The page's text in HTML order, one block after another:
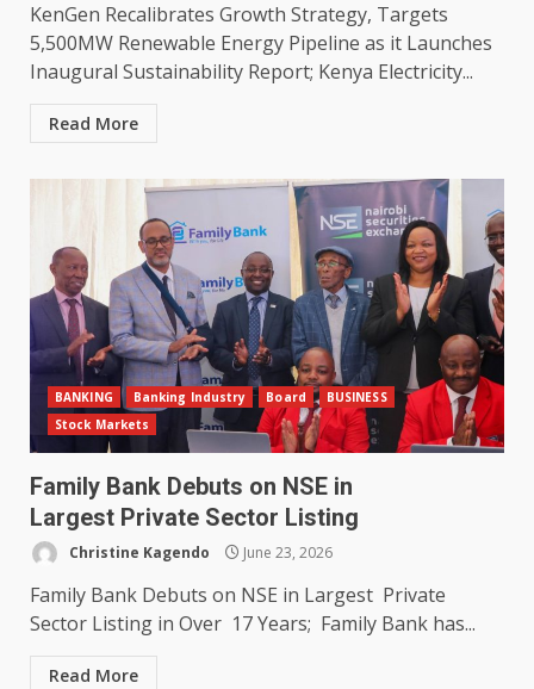
KenGen Recalibrates Growth Strategy, Targets
5,500MW Renewable Energy Pipeline as it Launches
Inaugural Sustainability Report; Kenya Electricity...
Read More
BANKING Banking Industry Board
BUSINESS
Stock Markets
Family Bank Debuts on NSE in
Largest Private Sector Listing
Christine Kagendo June 23, 2026
Family Bank Debuts on NSE in Largest Private
Sector Listing in Over 17 Years; Family Bank has...
Read More